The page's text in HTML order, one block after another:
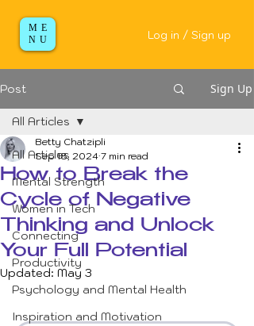
ME
NU
Log in / Sign up
Post Sign Up
All Articles
Mental Strength
Women in Tech
Connecting
Productivity
Psychology and Mental Health
Inspiration and Motivation
All Articles
How to Break the
Cycle of Negative
Thinking and Unlock
Your Full Potential
Betty Chatzipli
Sep 18, 2024 7 min read
Updated: May 3